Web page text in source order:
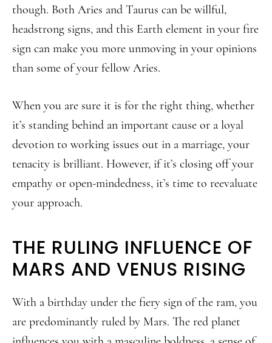
though. Both Aries and Taurus can be willful,
headstrong signs, and this Earth element in your fire
sign can make you more unmoving in your opinions
than some of your fellow Aries.
When you are sure it is for the right thing, whether
it’s standing behind an important cause or a loyal
devotion to working issues out in a marriage, your
tenacity is brilliant. However, if it’s closing off your
empathy or open-mindedness, it’s time to reevaluate
your approach.
THE RULING INFLUENCE OF
MARS AND VENUS RISING
With a birthday under the fiery sign of the ram, you
are predominantly ruled by Mars. The red planet